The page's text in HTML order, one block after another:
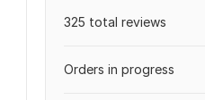
325 total reviews
Orders in progress